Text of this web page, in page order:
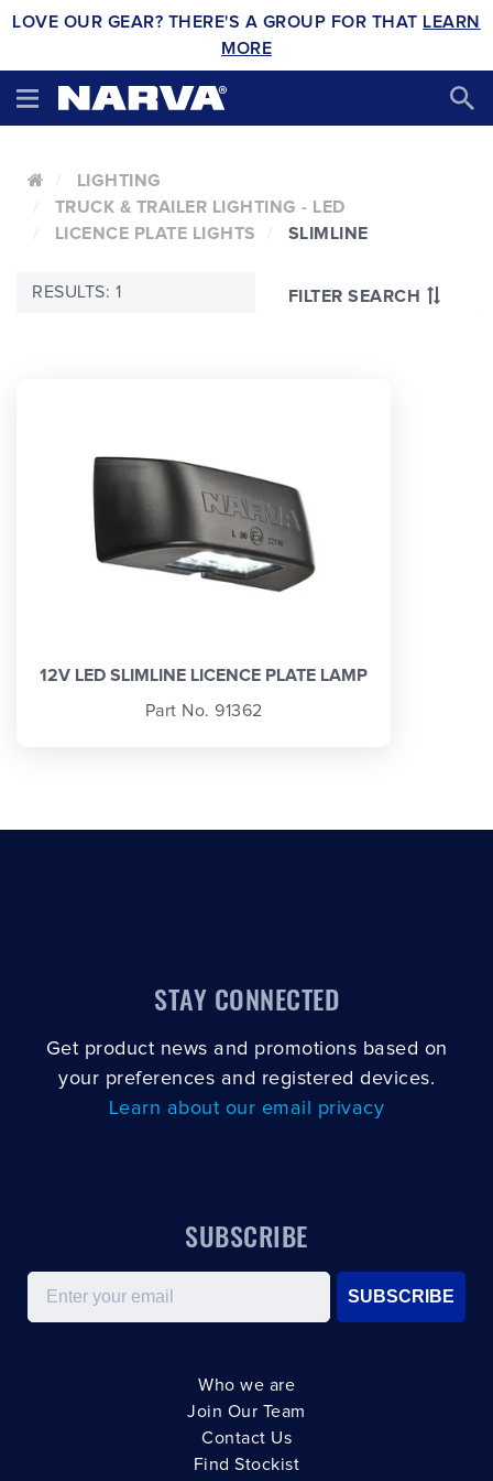
LOVE OUR GEAR? THERE'S A GROUP FOR THAT LEARN
MORE
LIGHTING
TRUCK & TRAILER LIGHTING - LED
LICENCE PLATE LIGHTS
SLIMLINE
FILTER SEARCH
RESULTS: 1
12V LED SLIMLINE LICENCE PLATE LAMP
Part No. 91362
STAY CONNECTED
Get product news and promotions based on
your preferences and registered devices.
Learn about our email privacy
SUBSCRIBE
Email
SUBSCRIBE
Who we are
Join Our Team
Contact Us
Find Stockist